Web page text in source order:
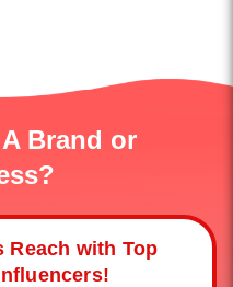
Brand or
Reach with Top